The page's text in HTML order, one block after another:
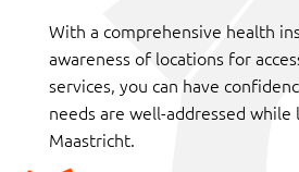
With a comprehensive health
awareness of locations for
services, you can have
needs are well-addressed while
Maastricht.